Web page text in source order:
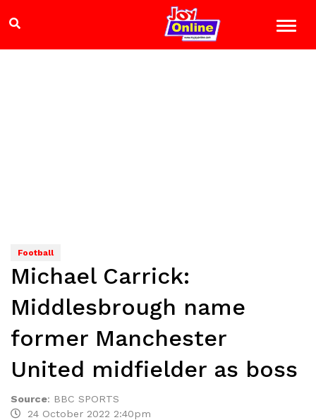
Football
Michael Carrick:
Middlesbrough name
former Manchester
United midfielder as boss
Source: BBC SPORTS
24 October 2022 2:40pm